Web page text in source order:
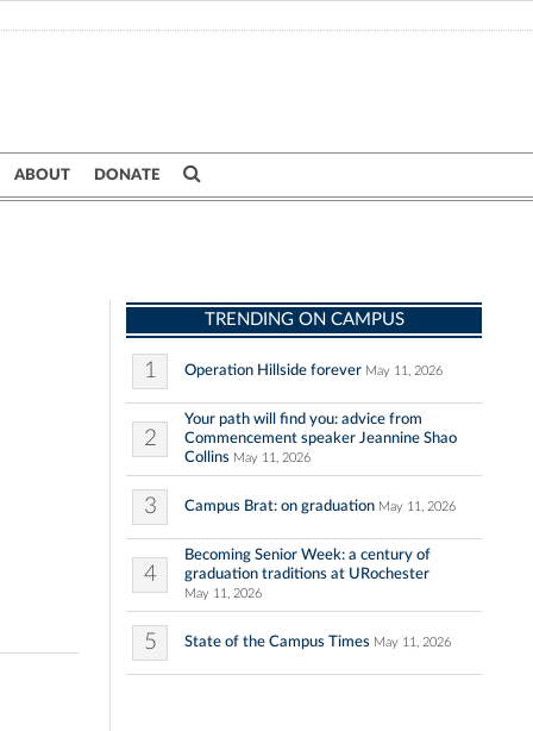
ABOUT DONATE
TRENDING ON CAMPUS
1 Operation Hillside forever May 11, 2026
2
Your path will find you: advice from
Commencement speaker Jeannine Shao
Collins May 11, 2026
3 Campus Brat: on graduation May 11, 2026
4
Becoming Senior Week: a century of
graduation traditions at URochester
May 11, 2026
5 State of the Campus Times May 11, 2026